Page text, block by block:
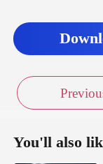
You'll also